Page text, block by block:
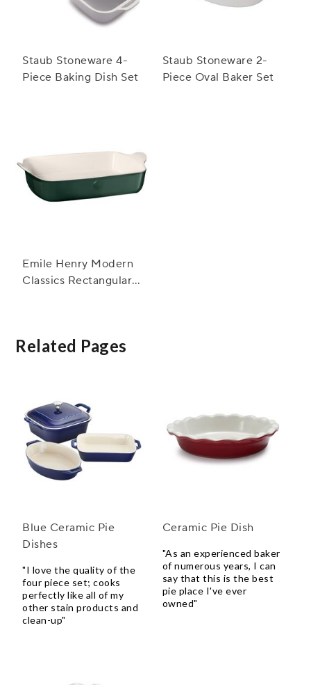
Staub Stoneware 4-
Piece Baking Dish Set
Staub Stoneware 2-
Piece Oval Baker Set
Emile Henry Modern
Classics Rectangular
Related Pages
Blue Ceramic Pie
Dishes
"I love the quality of the
four piece set; cooks
perfectly like all of my
other stain products and
clean-up"
Ceramic Pie Dish
"As an experienced baker
of numerous years, I can
say that this is the best
pie place I've ever
owned"